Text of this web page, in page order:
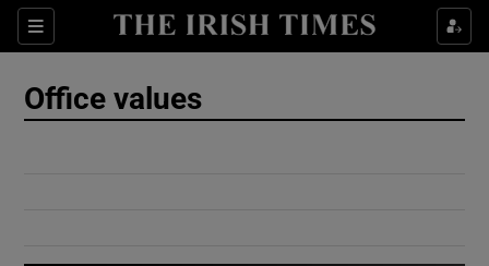
Sections
Show Culture sub sections
Office values